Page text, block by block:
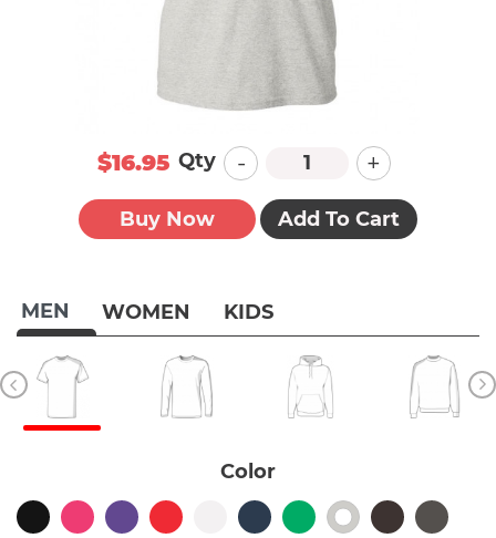
MEN WOMEN KIDS
Color
$16.95 Qty - +
Buy Now Add To Cart